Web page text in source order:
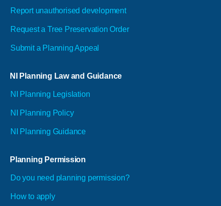
Report unauthorised development
Request a Tree Preservation Order
Submit a Planning Appeal
Planning Permission
Do you need planning permission?
How to apply
NI Planning Law and Guidance
NI Planning Legislation
NI Planning Policy
NI Planning Guidance